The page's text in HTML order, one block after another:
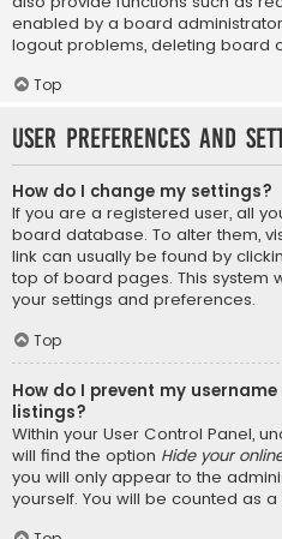
enabled by a board
logout problems, deleting board
Top
User Preferences and
How do I change my settings?
If you are a registered user, all
board database. To alter them,
link can usually be found by
top of board pages. This system
your settings and preferences.
Top
How do I prevent my
listings?
Within your User Control Panel,
will find the option Hide your
you will only appear to the
yourself. You will be counted as